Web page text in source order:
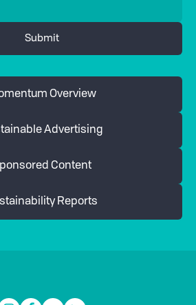
Overview
Advertising
Content
Reports